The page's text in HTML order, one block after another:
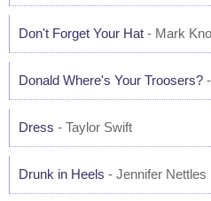
Don't Forget Your Hat - Mark
Donald Where's Your Troosers?
Dress - Taylor Swift
Drunk in Heels - Jennifer Nettles